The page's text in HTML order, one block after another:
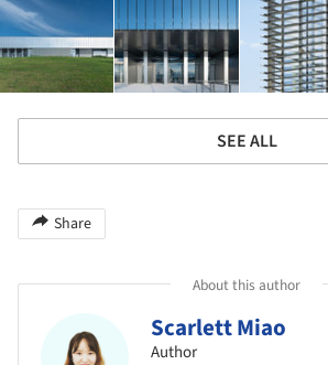
SEE ALL
Share
About this author
Scarlett Miao
Author